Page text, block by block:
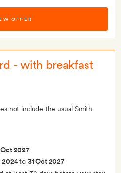
OFFER
- with breakfast
not include the usual Smith
Oct 2027
2024to 31 Oct 2027